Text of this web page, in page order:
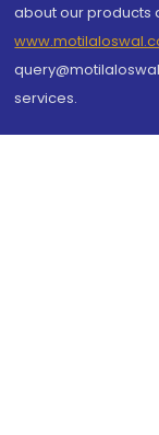
about our products
services.